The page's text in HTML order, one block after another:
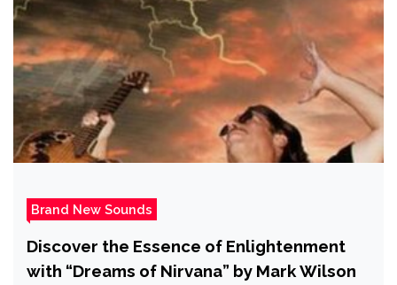
Brand New Sounds
Discover the Essence of Enlightenment
with “Dreams of Nirvana” by Mark Wilson